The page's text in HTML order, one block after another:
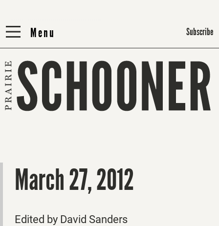
Menu
Menu Subscribe
March 27, 2012
Edited by David Sanders